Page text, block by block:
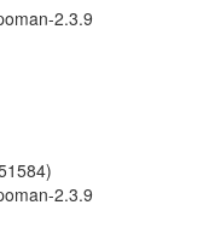
2.3.9
2.3.9